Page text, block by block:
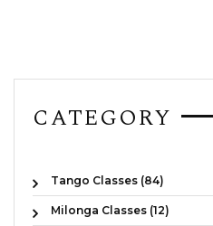
CATEGORY
Tango Classes (84)
Milonga Classes (12)